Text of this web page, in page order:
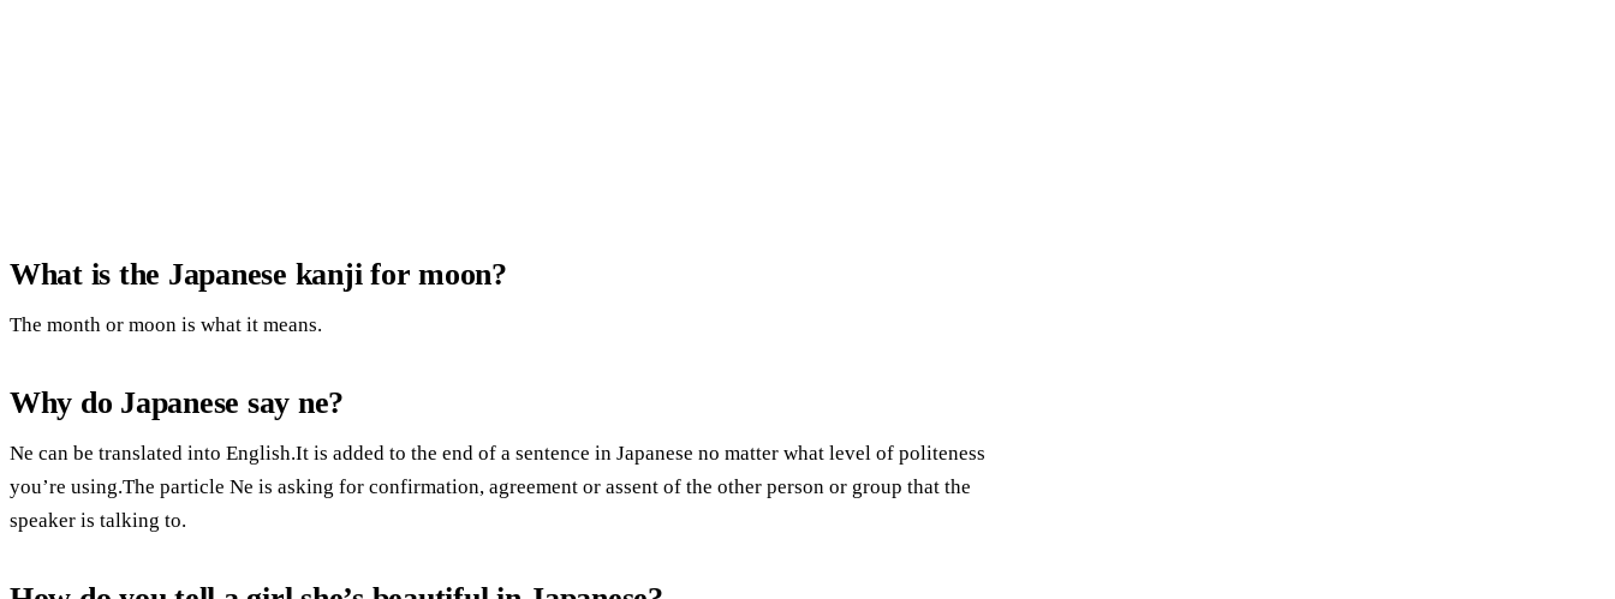
What is the Japanese kanji for moon?
The month or moon is what it means.
Why do Japanese say ne?
Ne can be translated into English.It is added to the end of a sentence in Japanese no matter what level of politeness
you’re using.The particle Ne is asking for confirmation, agreement or assent of the other person or group that the
speaker is talking to.